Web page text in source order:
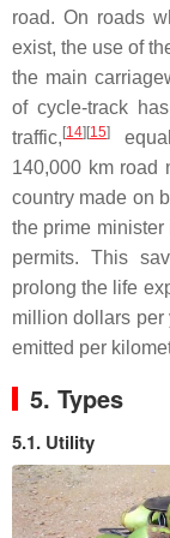
road. On roads
exist, the use of
the main
of cycle-track
traffic,[14][15]
140,000 km road
country made on
the prime
permits. This
prolong the life
million dollars per
emitted per
5. Types
5.1. Utility